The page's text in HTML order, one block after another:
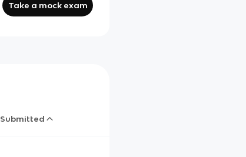
Take a mock exam
Submitted